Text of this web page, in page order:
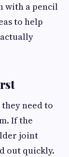
with a pencil
to help
need to
If the
joint
out quickly.